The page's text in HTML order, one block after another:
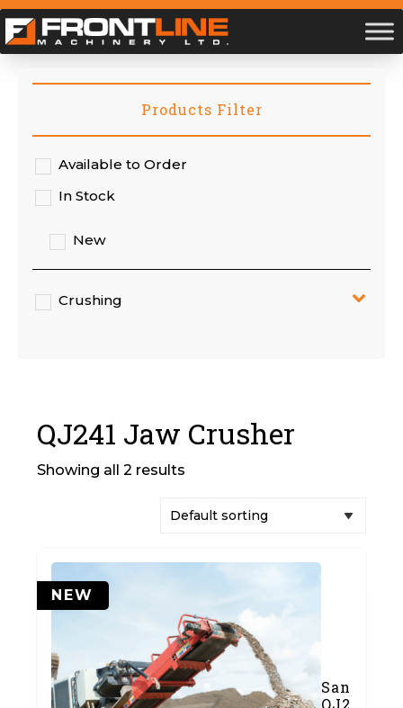
QJ241 Jaw Crusher
Showing all 2 results
NEW
Sandvik
QJ241
Products Filter
Available to Order
In Stock
New
Crushing